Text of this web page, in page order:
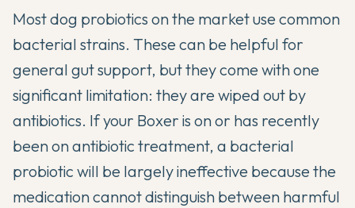
Most dog probiotics on the market use common
bacterial strains. These can be helpful for
general gut support, but they come with one
significant limitation: they are wiped out by
antibiotics. If your Boxer is on or has recently
been on antibiotic treatment, a bacterial
probiotic will be largely ineffective because the
medication cannot distinguish between harmful